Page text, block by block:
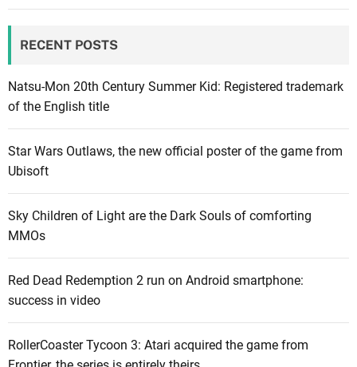
RECENT POSTS
Natsu-Mon 20th Century Summer Kid: Registered trademark
of the English title
Star Wars Outlaws, the new official poster of the game from
Ubisoft
Sky Children of Light are the Dark Souls of comforting
MMOs
Red Dead Redemption 2 run on Android smartphone:
success in video
RollerCoaster Tycoon 3: Atari acquired the game from